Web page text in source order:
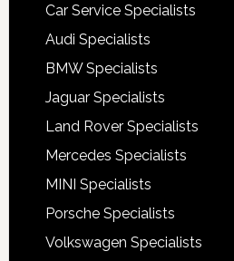
Car Service Specialists
Audi Specialists
BMW Specialists
Jaguar Specialists
Land Rover Specialists
Mercedes Specialists
MINI Specialists
Porsche Specialists
Volkswagen Specialists